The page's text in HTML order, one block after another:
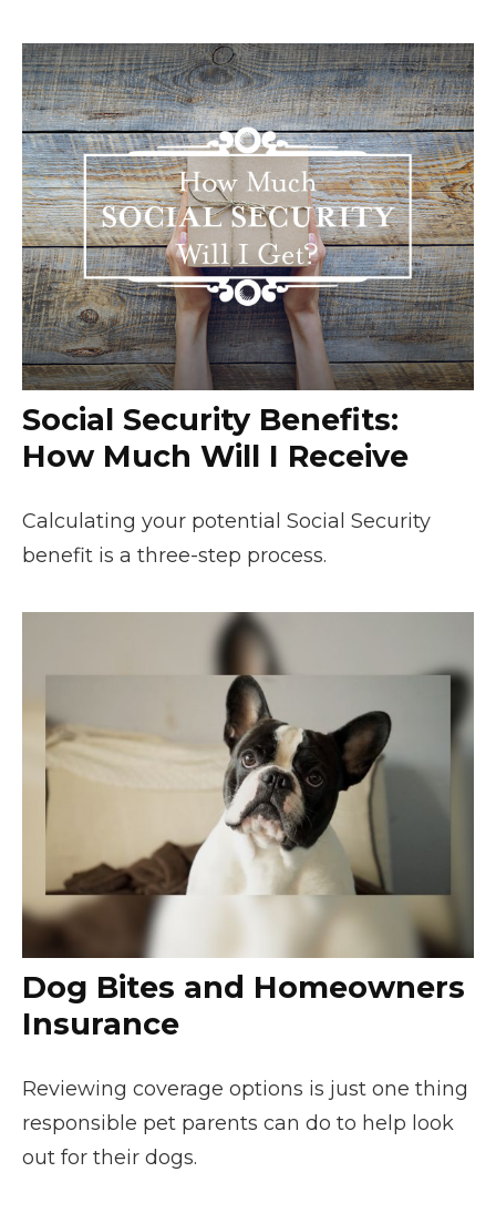
Social Security Benefits:
How Much Will I Receive
Calculating your potential Social Security
benefit is a three-step process.
Dog Bites and Homeowners
Insurance
Reviewing coverage options is just one thing
responsible pet parents can do to help look
out for their dogs.